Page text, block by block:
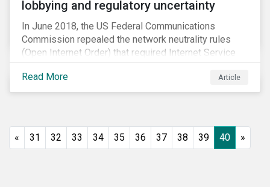
lobbying and regulatory uncertainty
In June 2018, the US Federal Communications
Commission repealed the network neutrality rules
(Open Internet Order) that required Internet Service
Providers (ISPs)[1] to treat all content on the internet
equally, and to not discriminate based on any
characteristic, such as who owns or created the
content. In this blog, we explore the implications of
Read More Article
« 31 32 33 34 35 36 37 38 39 40 »